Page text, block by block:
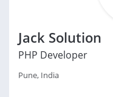
Jack Solution
PHP Developer
Pune, India